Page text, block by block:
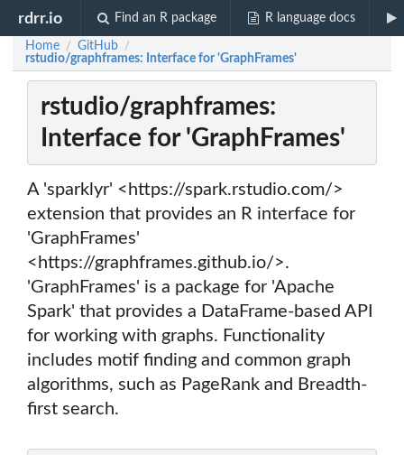
rdrr.io Find an R package R language docs
Home / GitHub /
rstudio/graphframes: Interface for 'GraphFrames'
rstudio/graphframes:
Interface for 'GraphFrames'
A 'sparklyr' <https://spark.rstudio.com/>
extension that provides an R interface for
'GraphFrames'
<https://graphframes.github.io/>.
'GraphFrames' is a package for 'Apache
Spark' that provides a DataFrame-based API
for working with graphs. Functionality
includes motif finding and common graph
algorithms, such as PageRank and Breadth-
first search.